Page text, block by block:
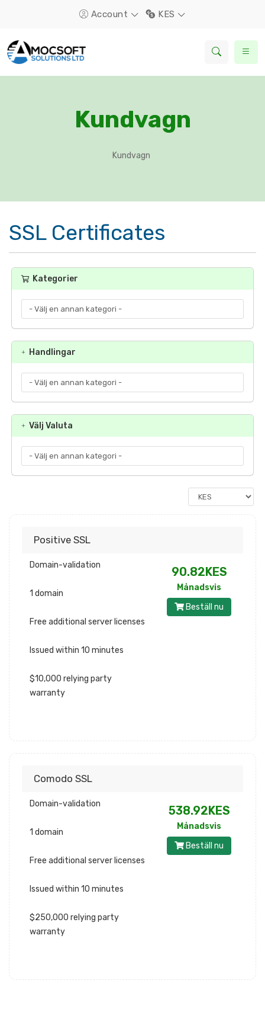
Account KES
Kundvagn
Kundvagn
SSL Certificates
Kategorier
Handlingar
Välj Valuta
Positive SSL
Domain-validation
1 domain
Free additional server licenses
Issued within 10 minutes
$10,000 relying party
warranty
90.82KES
Månadsvis
Beställ nu
Comodo SSL
Domain-validation
1 domain
Free additional server licenses
Issued within 10 minutes
$250,000 relying party
warranty
538.92KES
Månadsvis
Beställ nu